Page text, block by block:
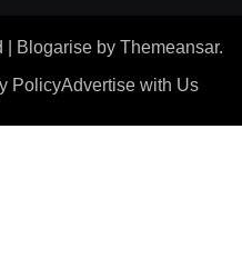
Blogarise by Themeansar.
PolicyAdvertise with Us